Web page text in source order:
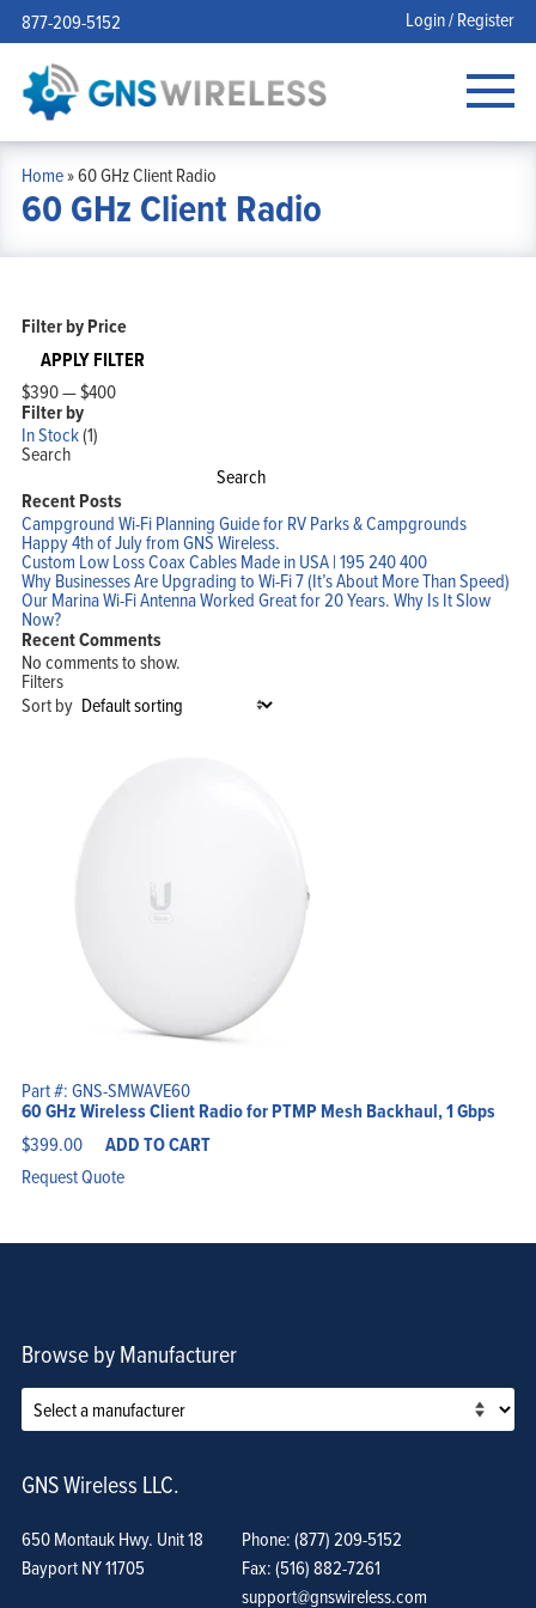
877-209-5152 Login / Register
Home»60 GHz Client Radio
60 GHz Client Radio
Filter by Price
APPLY FILTER
$390—$400
Filter by
In Stock(1)
Search
Search
Recent Posts
Campground Wi-Fi Planning Guide for RV Parks & Campgrounds
Happy 4th of July from GNS Wireless.
Custom Low Loss Coax Cables Made in USA | 195 240 400
Why Businesses Are Upgrading to Wi-Fi 7 (It’s About More Than Speed)
Our Marina Wi-Fi Antenna Worked Great for 20 Years. Why Is It Slow
Now?
Recent Comments
No comments to show.
Filters
Sort by
Part #: GNS-SMWAVE60
60 GHz Wireless Client Radio for PTMP Mesh Backhaul, 1 Gbps
$399.00 ADD TO CART
Request Quote
Browse by Manufacturer
GNS Wireless LLC.
650 Montauk Hwy. Unit 18
Bayport NY 11705
Phone: (877) 209-5152
Fax: (516) 882-7261
support@gnswireless.com